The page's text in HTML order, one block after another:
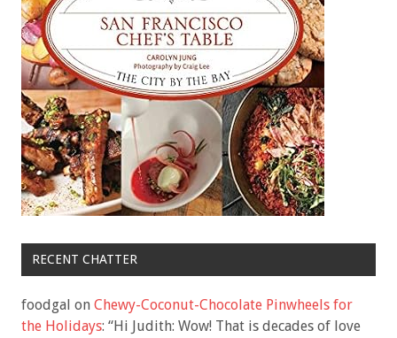
RECENT CHATTER
foodgal on Chewy-Coconut-Chocolate Pinwheels for
the Holidays: “Hi Judith: Wow! That is decades of love